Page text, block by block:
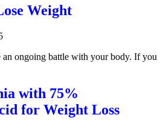
Weight
ongoing battle with your body. If you
with 75%
for Weight Loss